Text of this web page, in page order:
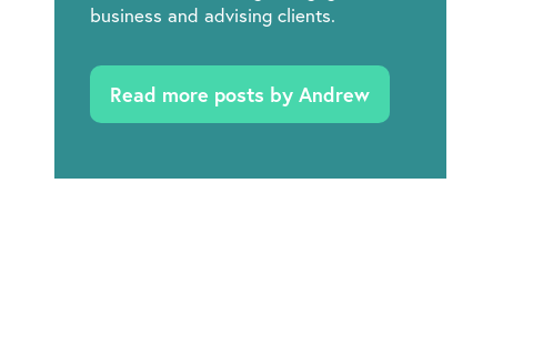
business and advising clients.
Read more posts by Andrew